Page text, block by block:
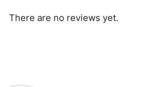
Ria, Xoom, Skrill & Many others.
There are no reviews yet.